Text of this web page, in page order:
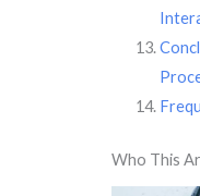
Who This